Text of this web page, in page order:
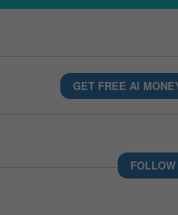
GET FREE AI